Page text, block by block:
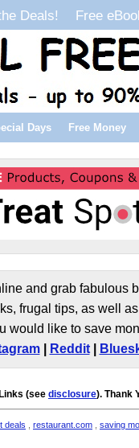
Deals! Free
Days Free Money
and grab fabulous
frugal tips, as well
would like to save
| Reddit|
(see disclosure). Thank
deals restaurant.com saving